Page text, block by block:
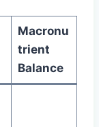
Macronu
trient
Balance